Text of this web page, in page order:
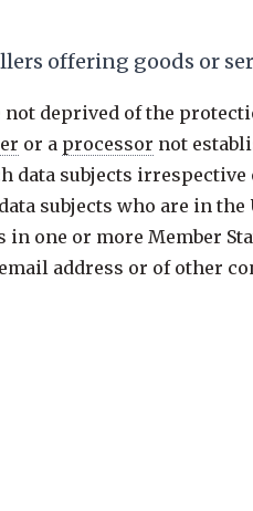
offering goods or
deprived of the
or a processor not
data subjects
subjects who are in
one or more Member
address or of other